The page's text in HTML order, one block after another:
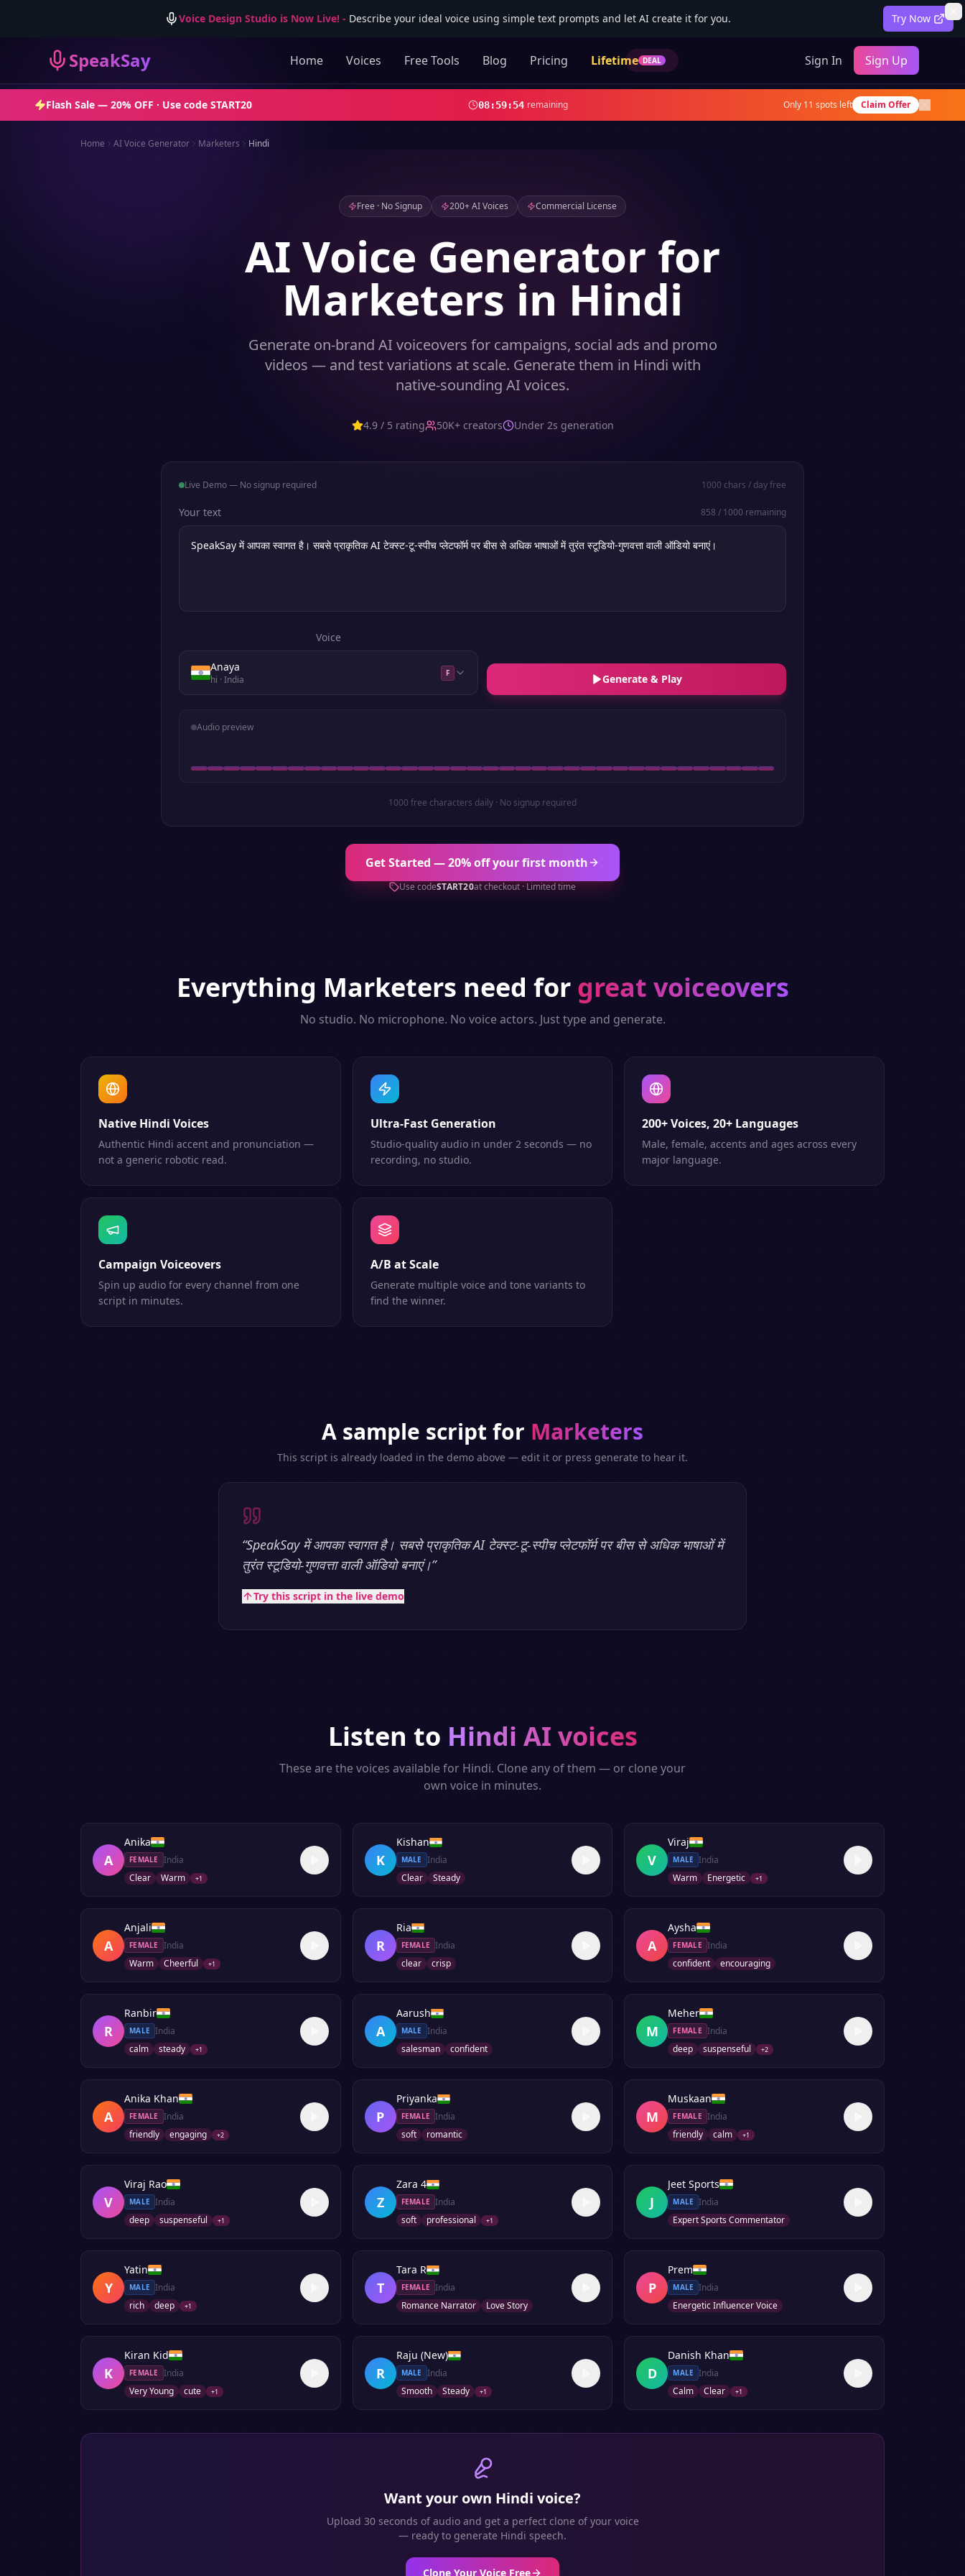
Voice Design Studio is Now Live!- Describe your ideal voice using simple text prompts and let AI create it for you. Try Now
SpeakSay Home Voices Free Tools Blog Pricing Lifetime DEAL Sign In Sign Up
Flash Sale — 20% OFF · Use code START20 08:59:52 remaining Only 11 spots left Claim Offer
Home AI Voice Generator Marketers Hindi
Free · No Signup 200+ AI Voices Commercial License
AI Voice Generator for
Marketers in Hindi
Generate on-brand AI voiceovers for campaigns, social ads and promo
videos — and test variations at scale. Generate them in Hindi with
native-sounding AI voices.
4.9 / 5 rating 50K+ creators Under 2s generation
Live Demo — No signup required 1000 chars / day free
Your text 858 / 1000 remaining
Voice
Anaya
hi · India
F Generate & Play
Audio preview
1000 free characters daily · No signup required
Get Started — 20% off your first month
Use codeSTART20at checkout · Limited time
Everything Marketers need for great voiceovers
No studio. No microphone. No voice actors. Just type and generate.
Native Hindi Voices
Authentic Hindi accent and pronunciation —
not a generic robotic read.
Ultra-Fast Generation
Studio-quality audio in under 2 seconds — no
recording, no studio.
200+ Voices, 20+ Languages
Male, female, accents and ages across every
major language.
Campaign Voiceovers
Spin up audio for every channel from one
script in minutes.
A/B at Scale
Generate multiple voice and tone variants to
find the winner.
A sample script for Marketers
This script is already loaded in the demo above — edit it or press generate to hear it.
“SpeakSay में आपका स्वागत है। सबसे प्राकृतिक AI टेक्स्ट-टू-स्पीच प्लेटफॉर्म पर बीस से अधिक भाषाओं में
तुरंत स्टूडियो-गुणवत्ता वाली ऑडियो बनाएं।”
Try this script in the live demo
Listen to Hindi AI voices
These are the voices available for Hindi. Clone any of them — or clone your
own voice in minutes.
A
Anika
FEMALE
India
Clear
Warm +1
K
Kishan
MALE
India
Clear
Steady
V
Viraj
MALE India
Warm
Energetic +1
A
Anjali
FEMALE
India
Warm
Cheerful +1
R
Ria
FEMALE India
clear
crisp
A
Aysha
FEMALE India
confident
encouraging
R
Ranbir
MALE India
calm
steady +1
A
Aarush
MALE
India
salesman
confident
M
Meher
FEMALE India
deep
suspenseful +2
A
Anika Khan
FEMALE
India
friendly
engaging +2
P
Priyanka
FEMALE India
soft
romantic
M
Muskaan
FEMALE India
friendly
calm +1
V
Viraj Rao
MALE India
deep
suspenseful +1
Z
Zara 4
FEMALE India
soft
professional +1
J
Jeet Sports
MALE India
Expert Sports Commentator
Y
Yatin
MALE India
rich
deep +1
T
Tara R
FEMALE India
Romance Narrator
Love Story
P
Prem
MALE India
Energetic Influencer Voice
K
Kiran Kid
FEMALE
India
Very Young
cute +1
R
Raju (New)
MALE
India
Smooth
Steady +1
D
Danish Khan
MALE India
Calm
Clear +1
Want your own Hindi voice?
Upload 30 seconds of audio and get a perfect clone of your voice
— ready to generate Hindi speech.
Clone Your Voice Free